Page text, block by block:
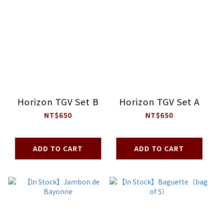
Horizon TGV Set B
NT$650
ADD TO CART
Horizon TGV Set A
NT$650
ADD TO CART